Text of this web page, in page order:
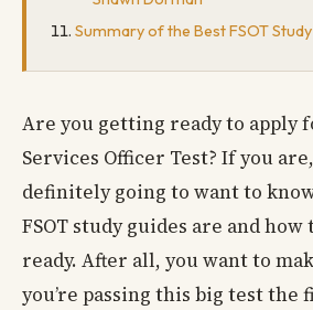
Summary of the Best FSOT
Are you getting ready to apply
Services Officer Test? If you
definitely going to want to
FSOT study guides are and
ready. After all, you want to
you’re passing this big test the